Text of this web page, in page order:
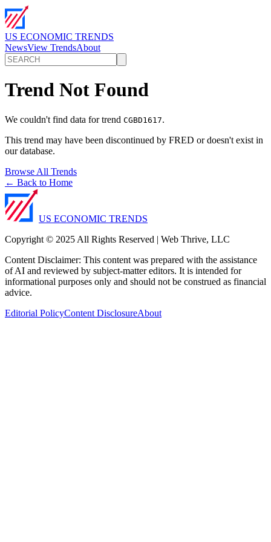
US ECONOMIC TRENDS
NewsView TrendsAbout
Trend Not Found
We couldn't find data for trend CGBD1617.
This trend may have been discontinued by FRED or doesn't exist in
our database.
Browse All Trends
← Back to Home
US ECONOMIC TRENDS
Copyright © 2025 All Rights Reserved | Web Thrive, LLC
Content Disclaimer: This content was prepared with the assistance
of AI and reviewed by subject-matter editors. It is intended for
informational purposes only and should not be construed as financial
advice.
Editorial PolicyContent DisclosureAbout